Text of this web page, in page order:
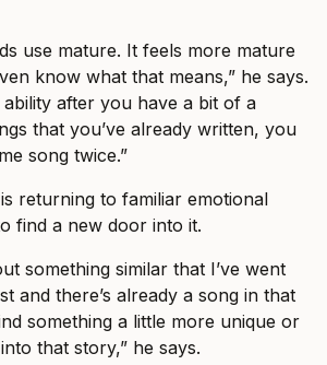
use mature. It feels more mature
know what that means,” he says.
ability after you have a bit of a
that you’ve already written, you
song twice.”
returning to familiar emotional
find a new door into it.
something similar that I’ve went
and there’s already a song in that
something a little more unique or
that story,” he says.